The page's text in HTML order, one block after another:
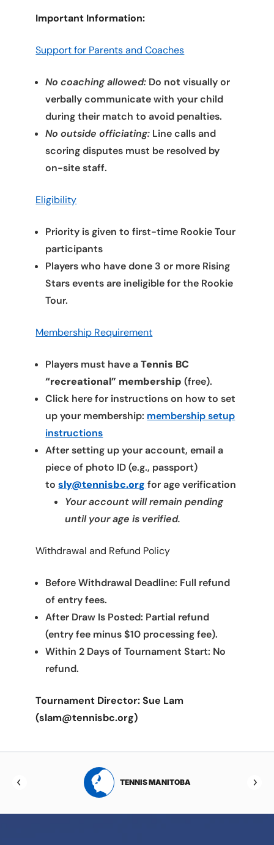
Important Information:
Support for Parents and Coaches
No coaching allowed: Do not visually or
verbally communicate with your child
during their match to avoid penalties.
No outside officiating: Line calls and
scoring disputes must be resolved by
on-site staff.
Eligibility
Priority is given to first-time Rookie Tour
participants
Players who have done 3 or more Rising
Stars events are ineligible for the Rookie
Tour.
Membership Requirement
Players must have aTennis BC
“recreational” membership (free).
Click here for instructions on how to set
up your membership: membership setup
instructions
After setting up your account, email a
piece of photo ID (e.g., passport)
tosly@tennisbc.org for age verification
Your account will remain pending
until your age is verified.
Withdrawal and Refund Policy
Before Withdrawal Deadline: Full refund
of entry fees.
After Draw Is Posted: Partial refund
(entry fee minus $10 processing fee).
Within 2 Days of Tournament Start: No
refund.
Tournament Director: Sue Lam
(slam@tennisbc.org)
TENNIS MANITOBA